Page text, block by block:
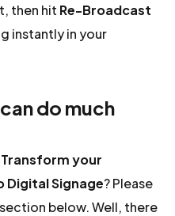
then hit Re-Broadcast
instantly in your
do much
Transform your
Digital Signage? Please
below. Well, there